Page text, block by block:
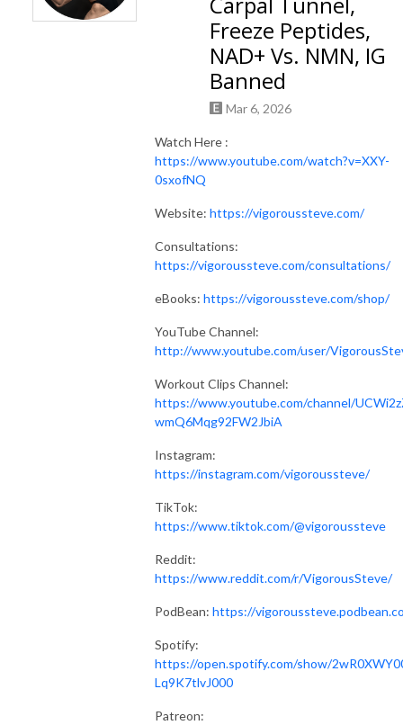
Freeze Peptides,
NAD+ Vs. NMN, IG
Banned
Mar 6, 2026
Watch Here :
https://www.youtube.com/watch?v=XXY-
0sxofNQ
Website: https://vigoroussteve.com/
Consultations:
https://vigoroussteve.com/consultations/
eBooks: https://vigoroussteve.com/shop/
YouTube Channel:
http://www.youtube.com/user/
Workout Clips Channel:
https://www.youtube.com/channel/
wmQ6Mqg92FW2JbiA
Instagram:
https://instagram.com/vigoroussteve/
TikTok:
https://www.tiktok.com/@vigoroussteve
Reddit:
https://www.reddit.com/r/VigorousSteve/
PodBean: https://
Spotify:
https://open.spotify.com/show/
Lq9K7tlvJ000
Patreon: